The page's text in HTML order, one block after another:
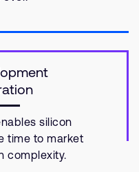
silicon
time to market
complexity.